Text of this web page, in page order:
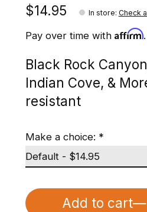
$14.95 In store: Check
Pay over time withAffirm
Black Rock
Indian Cove, &
resistant
Make a choice: *
Add to cart